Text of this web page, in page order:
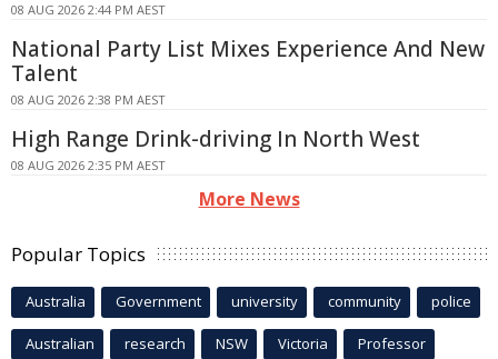
08 AUG 2026 2:44 PM AEST
National Party List Mixes Experience And New
Talent
08 AUG 2026 2:38 PM AEST
High Range Drink-driving In North West
08 AUG 2026 2:35 PM AEST
More News
Popular Topics
Australia Government university community police
Australian research NSW Victoria Professor